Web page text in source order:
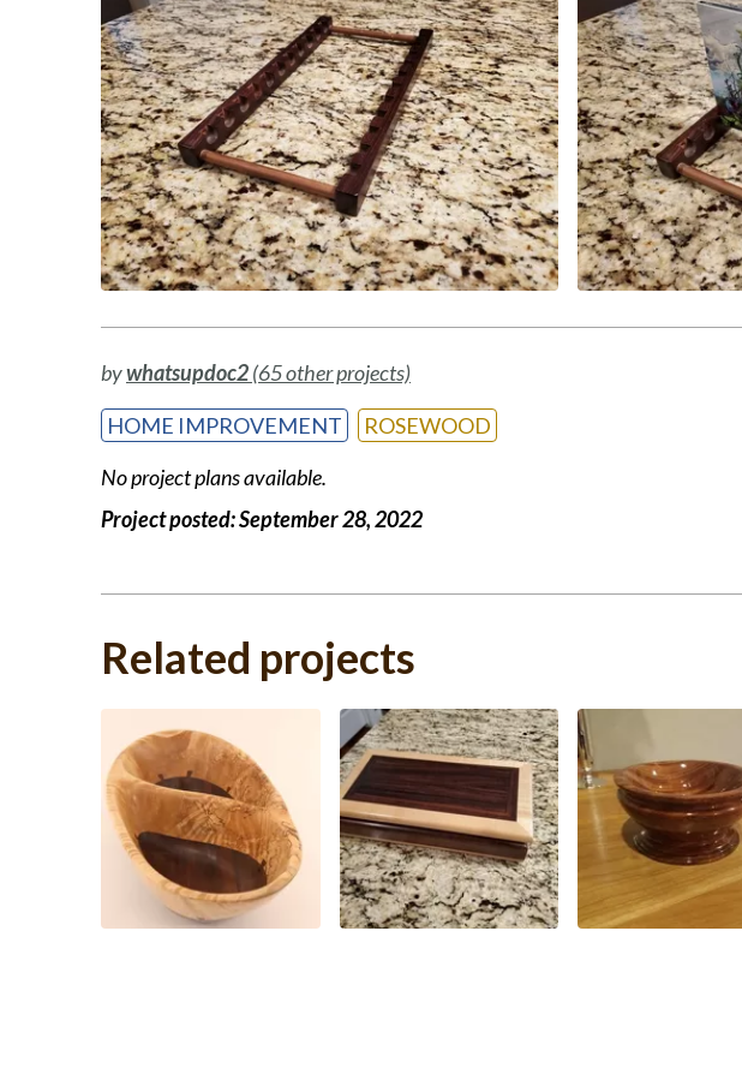
bywhatsupdoc2(65 other projects)
HOME IMPROVEMENT
ROSEWOOD
No project plans available.
Project posted:September 28, 2022
Related projects